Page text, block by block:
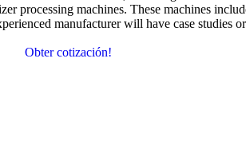
processing machines.These machines
manufacturer will have case studies
Obter cotización!